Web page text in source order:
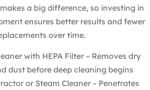
a big difference, so investing in
ensures better results and fewer
over time.
with HEPA Filter – Removes dry
dust before deep cleaning begins
or Steam Cleaner – Penetrates